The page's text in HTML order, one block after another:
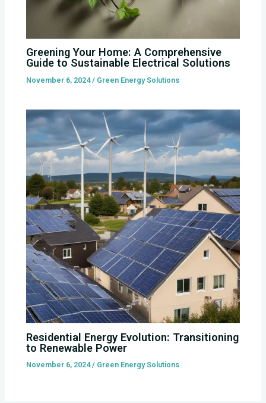
Greening Your Home: A Comprehensive
Guide to Sustainable Electrical Solutions
November 6, 2024/ Green Energy Solutions
Residential Energy Evolution: Transitioning
to Renewable Power
November 6, 2024/ Green Energy Solutions